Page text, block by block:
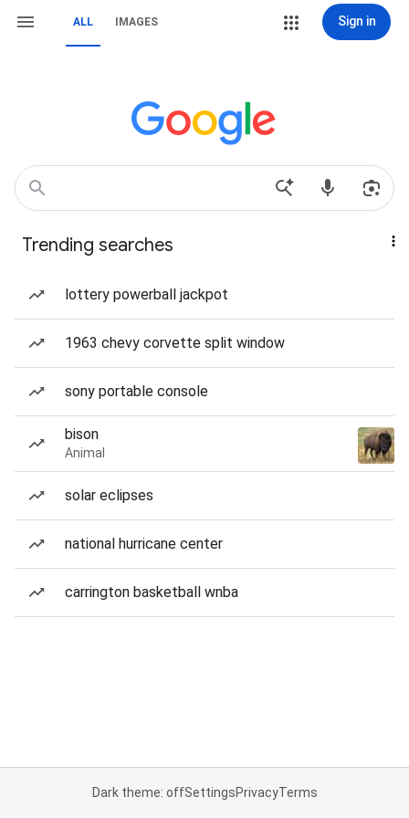
ALL IMAGES Sign in
Trending searches
lottery powerball jackpot
1963 chevy corvette split window
sony portable console
bison
Animal
solar eclipses
national hurricane center
carrington basketball wnba
Dark theme: offSettingsPrivacyTerms